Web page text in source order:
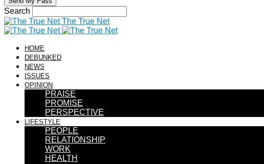
Search
The True Net
HOME
DEBUNKED
NEWS
ISSUES
OPINION
PRAISE
PROMISE
PERSPECTIVE
LIFESTYLE
PEOPLE
RELATIONSHIP
WORK
HEALTH